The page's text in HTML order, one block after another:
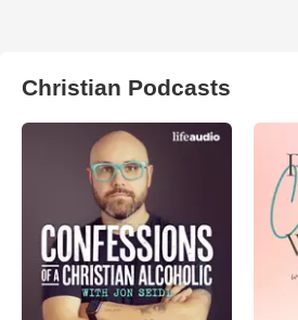
Christian Podcasts